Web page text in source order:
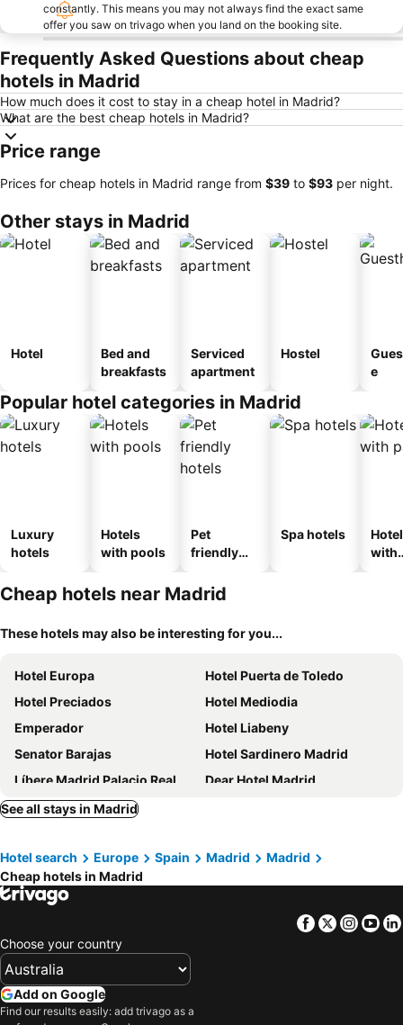
constantly. This means you may not always find the exact same
offer you saw on trivago when you land on the booking site.
Frequently Asked Questions about cheap
hotels in Madrid
How much does it cost to stay in a cheap hotel in Madrid?
What are the best cheap hotels in Madrid?
Price range
Prices for cheap hotels in Madrid range from ‎$39 to ‎$93 per night.
Other stays in Madrid
Hotel
Bed and
breakfasts
Serviced
apartment
Hostel
e
Popular hotel categories in Madrid
Luxury
hotels
Hotels
with pools
Pet
friendly
Spa hotels
with
Cheap hotels near Madrid
These hotels may also be interesting for you...
Hotel Europa
Hotel Puerta de Toledo
Hotel Preciados
Hotel Mediodia
Emperador
Hotel Liabeny
Senator Barajas
Hotel Sardinero Madrid
Líbere Madrid Palacio Real
Dear Hotel Madrid
Erase un Hotel
Letoh Letoh Gran Vía
Rafaelhoteles Atocha
Hotel Nido Príncipe Pío
ibis Styles Madrid Airport Valdebebas
Motel One Madrid-Plaza de España
The First One Madrid Preciados
One Shot Prado
Porcel Ganivet
See all stays in Madrid
Hotel search Europe Spain Madrid
Madrid
Cheap hotels in Madrid
Facebook
Twitter
Choose your country
Add on Google
Find our results easily: add trivago as a